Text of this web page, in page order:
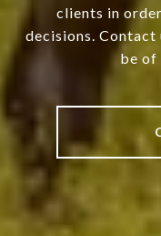
clients in
decisions. Contact
be of